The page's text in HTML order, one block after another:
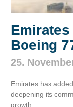
Boeing
25.
Emirates has
deepening its
growth.